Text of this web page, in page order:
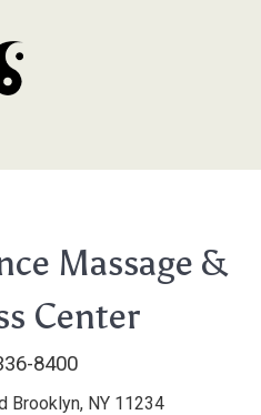
Massage &
Center
8400
Brooklyn, NY 11234